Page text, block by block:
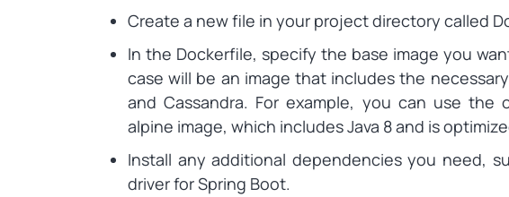
Create a new file in your project directory called
In the Dockerfile, specify the base image you
case will be an image that includes the
and Cassandra. For example, you can use the
alpine image, which includes Java 8 and is
Install any additional dependencies you need,
driver for Spring Boot.